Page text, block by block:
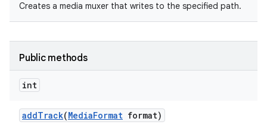
Creates a media muxer that writes to the specified path.
Public methods
int
addTrack(MediaFormat format)